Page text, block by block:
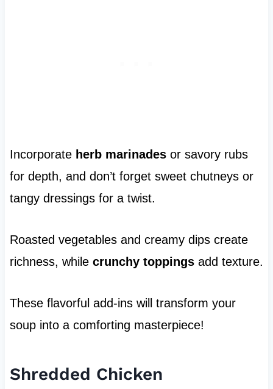
Incorporate herb marinadesor savory rubs
for depth, and don’t forget sweet chutneys or
tangy dressings for a twist.
Roasted vegetables and creamy dips create
richness, while crunchy toppingsadd texture.
These flavorful add-ins will transform your
soup into a comforting masterpiece!
Shredded Chicken